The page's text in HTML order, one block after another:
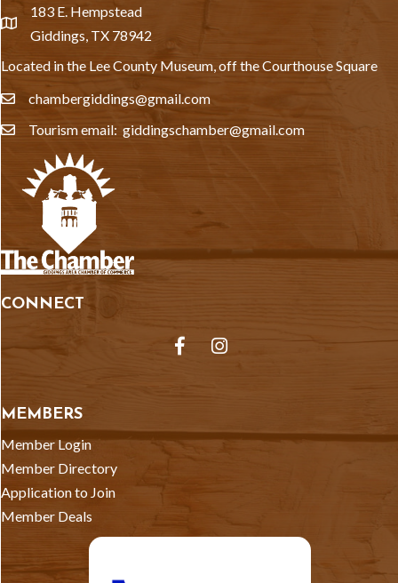
location
183 E. Hempstead
Giddings, TX 78942
Located in the Lee County Museum, off the Courthouse Square
emailchambergiddings@gmail.com
emailTourism email: giddingschamber@gmail.com
CONNECT
FacebookInstagram
MEMBERS
Member Login
Member Directory
Application to Join
Member Deals